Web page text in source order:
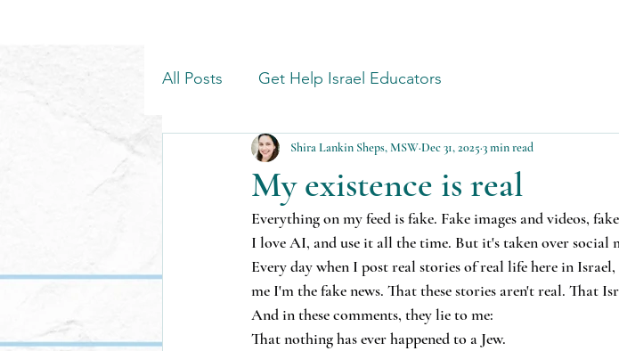
All Posts Get Help Israel Educators
My existence is real
Shira Lankin Sheps, MSWDec 31, 2025 3 min read
Everything on my feed is fake. Fake images and videos,
I love AI, and use it all the time. But it's taken over social
Every day when I post real stories of real life here in
me I'm the fake news. That these stories aren't real. That
And in these comments, they lie to me:
That nothing has ever happened to a Jew.